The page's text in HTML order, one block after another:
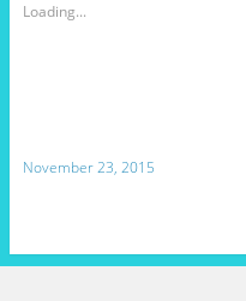
Loading...
November 23, 2015